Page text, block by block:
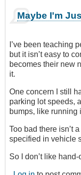
Maybe I'm
I’ve been teaching
but it isn’t easy to
becomes their new
it.
One concern I still
parking lot speeds,
bumps, like running
Too bad there isn’t
specified in vehicle
So I don’t like